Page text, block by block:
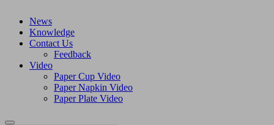
News
Knowledge
Contact Us
Feedback
Video
Paper Cup Video
Paper Napkin Video
Paper Plate Video